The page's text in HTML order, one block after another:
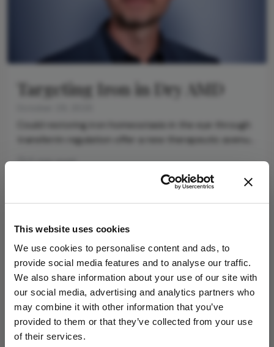
This website uses cookies
We use cookies to personalise content and ads, to
provide social media features and to analyse our traffic.
We also share information about your use of our site with
our social media, advertising and analytics partners who
may combine it with other information that you’ve
provided to them or that they’ve collected from your use
of their services.
Targeting Iron in Dry AMD
Could restoring iron homeostasis in the eye through
transferrin regulation offer a new therapeutic avenue
5 min read
personalities, education, and career development
– weekly to your inbox.
I have read and understand thePrivacy
Notice